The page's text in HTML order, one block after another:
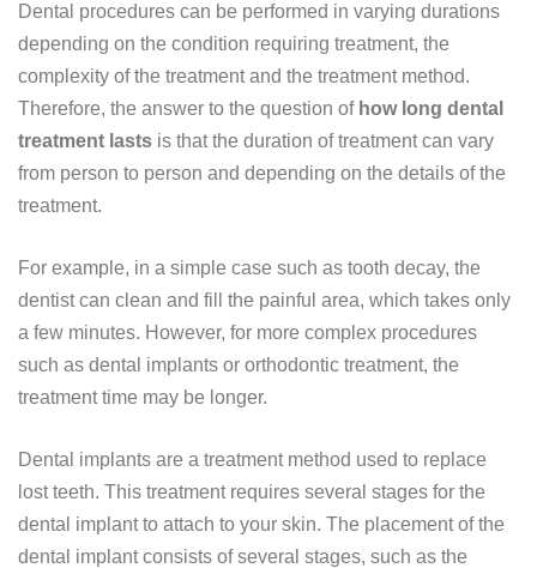
Dental procedures can be performed in varying durations
depending on the condition requiring treatment, the
complexity of the treatment and the treatment method.
Therefore, the answer to the question of how long dental
treatment lasts is that the duration of treatment can vary
from person to person and depending on the details of the
treatment.
For example, in a simple case such as tooth decay, the
dentist can clean and fill the painful area, which takes only
a few minutes. However, for more complex procedures
such as dental implants or orthodontic treatment, the
treatment time may be longer.
Dental implants are a treatment method used to replace
lost teeth. This treatment requires several stages for the
dental implant to attach to your skin. The placement of the
dental implant consists of several stages, such as the